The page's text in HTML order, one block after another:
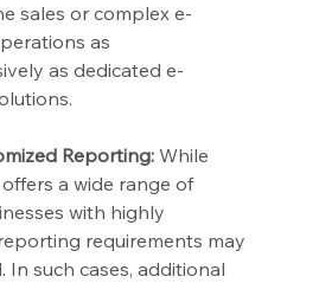
sales or complex e-
as
as dedicated e-
Reporting: While
a wide range of
with highly
requirements may
In such cases, additional